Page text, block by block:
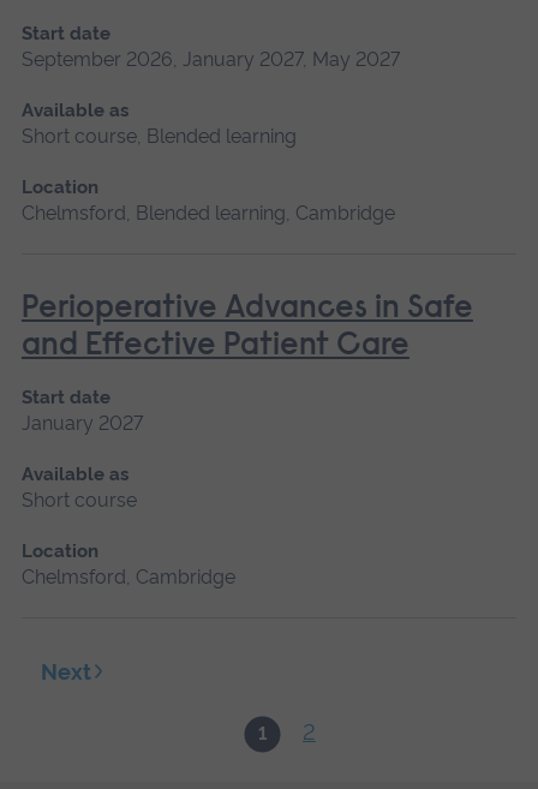
Start date
September 2026, January 2027, May 2027
Available as
Short course, Blended learning
Location
Chelmsford, Blended learning, Cambridge
Perioperative Advances in Safe
and Effective Patient Care
Start date
January 2027
Available as
Short course
Location
Chelmsford, Cambridge
1 2
Next